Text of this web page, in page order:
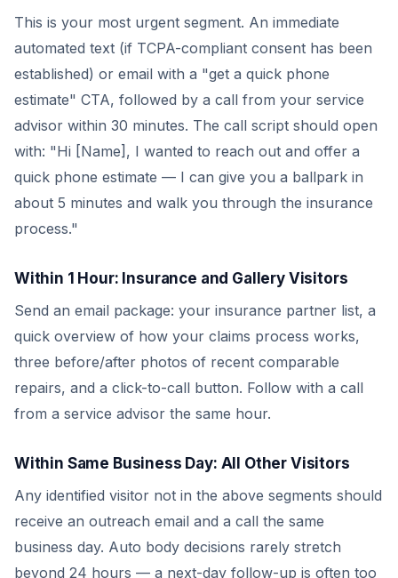
This is your most urgent segment. An immediate
automated text (if TCPA-compliant consent has been
established) or email with a "get a quick phone
estimate" CTA, followed by a call from your service
advisor within 30 minutes. The call script should open
with: "Hi [Name], I wanted to reach out and offer a
quick phone estimate — I can give you a ballpark in
about 5 minutes and walk you through the insurance
process."
Within 1 Hour: Insurance and Gallery Visitors
Send an email package: your insurance partner list, a
quick overview of how your claims process works,
three before/after photos of recent comparable
repairs, and a click-to-call button. Follow with a call
from a service advisor the same hour.
Within Same Business Day: All Other Visitors
Any identified visitor not in the above segments should
receive an outreach email and a call the same
business day. Auto body decisions rarely stretch
beyond 24 hours — a next-day follow-up is often too